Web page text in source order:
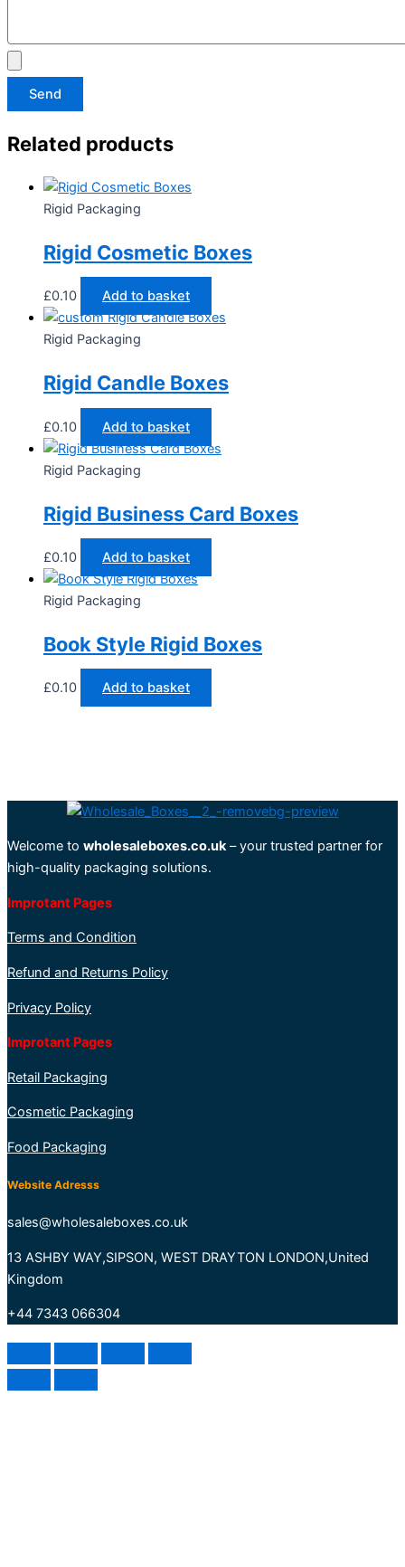
Send
Related products
Rigid Packaging
Rigid Cosmetic Boxes
£0.10 Add to basket
Rigid Packaging
Rigid Candle Boxes
£0.10 Add to basket
Rigid Packaging
Rigid Business Card Boxes
£0.10 Add to basket
Rigid Packaging
Book Style Rigid Boxes
£0.10 Add to basket
Welcome to wholesaleboxes.co.uk– your trusted partner for
high-quality packaging solutions.
Improtant Pages
Terms and Condition
Refund and Returns Policy
Privacy Policy
Improtant Pages
Retail Packaging
Cosmetic Packaging
Food Packaging
Website Adresss
sales@wholesaleboxes.co.uk
13 ASHBY WAY,SIPSON, WEST DRAYTON LONDON,United
Kingdom
+44 7343 066304